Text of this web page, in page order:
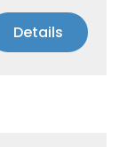
Details